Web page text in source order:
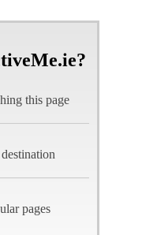
this page
pages